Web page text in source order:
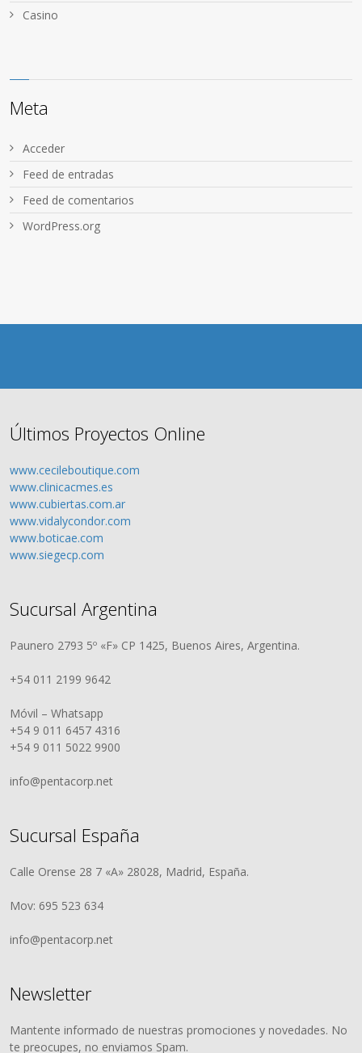
Сasino
Meta
Acceder
Feed de entradas
Feed de comentarios
WordPress.org
Últimos Proyectos Online
www.cecileboutique.com
www.clinicacmes.es
www.cubiertas.com.ar
www.vidalycondor.com
www.boticae.com
www.siegecp.com
Sucursal Argentina
Paunero 2793 5º «F» CP 1425, Buenos Aires, Argentina.
+54 011 2199 9642
Móvil – Whatsapp
+54 9 011 6457 4316
+54 9 011 5022 9900
info@pentacorp.net
Sucursal España
Calle Orense 28 7 «A» 28028, Madrid, España.
Mov: 695 523 634
info@pentacorp.net
Newsletter
Mantente informado de nuestras promociones y novedades. No
te preocupes, no enviamos Spam.